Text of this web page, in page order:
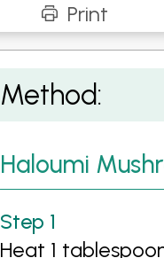
Print
Method:
Haloumi
Heat 1